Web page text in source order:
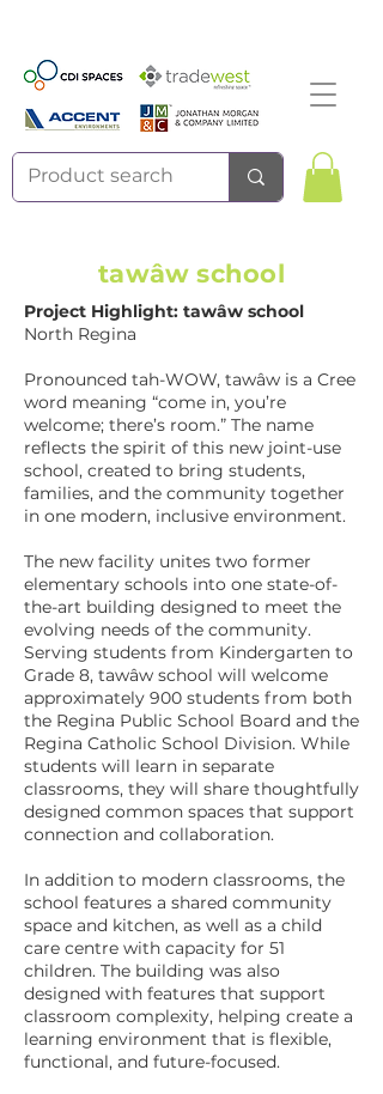
tawâw school
Project Highlight: tawâw school
North Regina
Pronounced tah-WOW, tawâw is a Cree
word meaning “come in, you’re
welcome; there’s room.” The name
reflects the spirit of this new joint-use
school, created to bring students,
families, and the community together
in one modern, inclusive environment.
The new facility unites two former
elementary schools into one state-of-
the-art building designed to meet the
evolving needs of the community.
Serving students from Kindergarten to
Grade 8, tawâw school will welcome
approximately 900 students from both
the Regina Public School Board and the
Regina Catholic School Division. While
students will learn in separate
classrooms, they will share thoughtfully
designed common spaces that support
connection and collaboration.
In addition to modern classrooms, the
school features a shared community
space and kitchen, as well as a child
care centre with capacity for 51
children. The building was also
designed with features that support
classroom complexity, helping create a
learning environment that is flexible,
functional, and future-focused.